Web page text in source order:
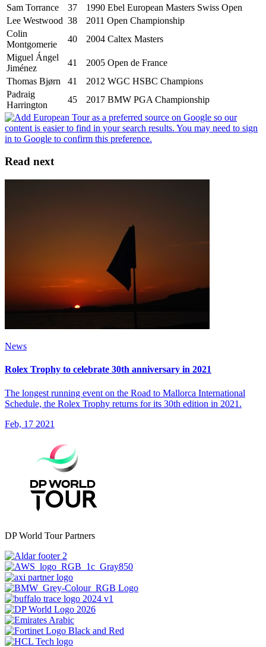
Sam Torrance
37
1990 Ebel European Masters Swiss Open
Lee Westwood 38
2011 Open Championship
Colin
Montgomerie
40
2004 Caltex Masters
Miguel Ángel
Jiménez
41
2005 Open de France
Thomas Bjørn
41
2012 WGC HSBC Champions
Padraig
Harrington
45 2017 BMW PGA Championship
Read next
News
Rolex Trophy to celebrate 30th anniversary in 2021
The longest running event on the Road to Mallorca International
Schedule, the Rolex Trophy returns for its 30th edition in 2021.
Feb, 17 2021
DP World Tour Partners